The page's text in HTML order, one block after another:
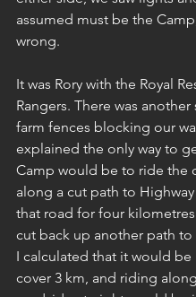
assumed must be the
wrong.
It was Rory with the Royal
Rangers. There was another
farm fences blocking our
explained the only way to
Camp would be to ride the
along a cut path to
that road for four
cut back up another path to
I calculated that it would be
cover 3 km, and riding